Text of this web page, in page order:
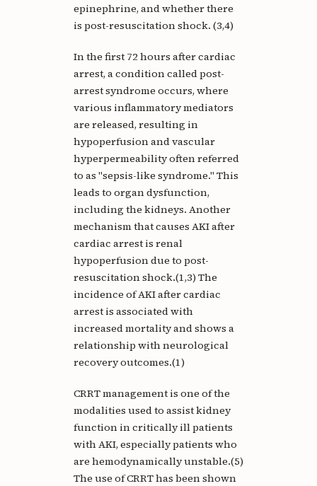
epinephrine, and whether there
is post-resuscitation shock. (3,4)
In the first 72 hours after cardiac
arrest, a condition called post-
arrest syndrome occurs, where
various inflammatory mediators
are released, resulting in
hypoperfusion and vascular
hyperpermeability often referred
to as "sepsis-like syndrome." This
leads to organ dysfunction,
including the kidneys. Another
mechanism that causes AKI after
cardiac arrest is renal
hypoperfusion due to post-
resuscitation shock.(1,3) The
incidence of AKI after cardiac
arrest is associated with
increased mortality and shows a
relationship with neurological
recovery outcomes.(1)
CRRT management is one of the
modalities used to assist kidney
function in critically ill patients
with AKI, especially patients who
are hemodynamically unstable.(5)
The use of CRRT has been shown